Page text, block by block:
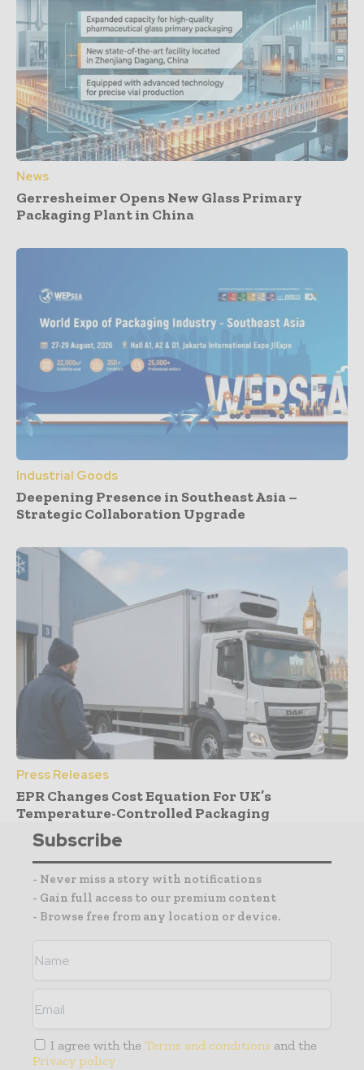
News
Gerresheimer Opens New Glass Primary
Packaging Plant in China
Industrial Goods
Deepening Presence in Southeast Asia –
Strategic Collaboration Upgrade
Press Releases
EPR Changes Cost Equation For UK’s
Temperature-Controlled Packaging
Subscribe
- Never miss a story with notifications
- Gain full access to our premium content
- Browse free from any location or device.
I agree with the Terms and conditions and the
Privacy policy